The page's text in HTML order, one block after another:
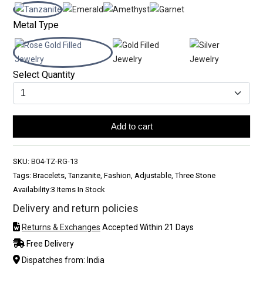
Metal Type
Select Quantity
Add to cart
SKU: B04-TZ-RG-13
Tags: Bracelets, Tanzanite, Fashion, Adjustable, Three Stone
Availability:3 Items In Stock
Delivery and return policies
Returns & Exchanges Accepted Within 21 Days
Free Delivery
Dispatches from: India